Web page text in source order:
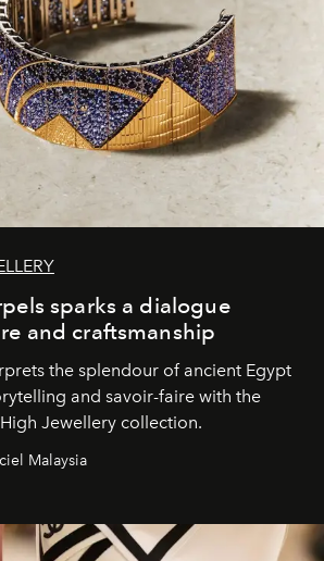
sparks a dialogue
and craftsmanship
the splendour of ancient Egypt
and savoir-faire with the
Jewellery collection.
Malaysia